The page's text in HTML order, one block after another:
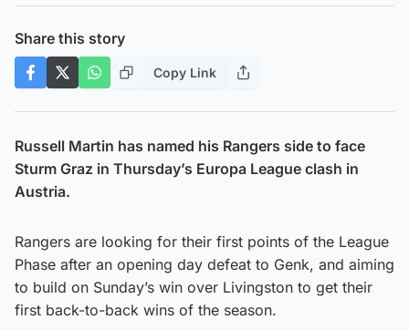
Share this story
Copy Link
Russell Martin has named his Rangers side to face
Sturm Graz in Thursday’s Europa League clash in
Austria.
Rangers are looking for their first points of the League
Phase after an opening day defeat to Genk, and aiming
to build on Sunday’s win over Livingston to get their
first back-to-back wins of the season.